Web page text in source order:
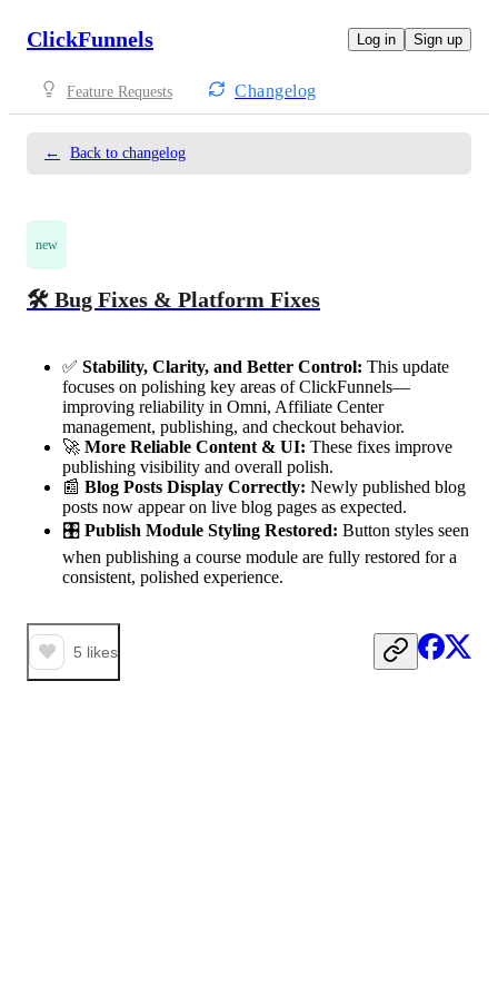
ClickFunnels Log in Sign up
Feature Requests Changelog
← Back to changelog
new
🛠️ Bug Fixes & Platform Fixes
✅ Stability, Clarity, and Better Control: This update
focuses on polishing key areas of ClickFunnels—
improving reliability in Omni, Affiliate Center
management, publishing, and checkout behavior.
🚀 More Reliable Content & UI: These fixes improve
publishing visibility and overall polish.
📰 Blog Posts Display Correctly: Newly published blog
posts now appear on live blog pages as expected.
🎛️ Publish Module Styling Restored: Button styles seen
when publishing a course module are fully restored for a
consistent, polished experience.
5 likes